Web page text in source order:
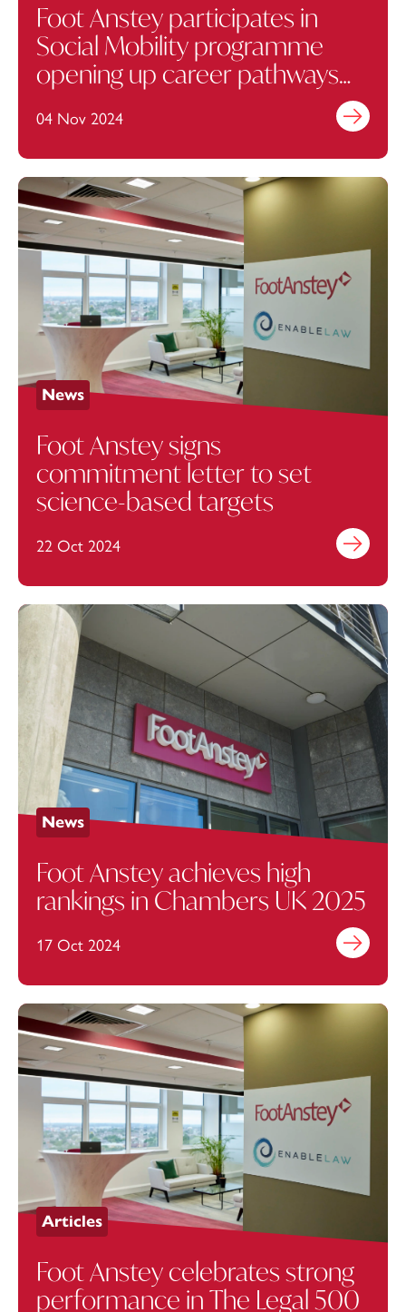
Foot Anstey participates in
Social Mobility programme
opening up career pathways
04 Nov 2024 Find out
News
Foot Anstey signs
commitment letter to set
science-based targets
22 Oct 2024 Find out
News
Foot Anstey achieves high
rankings in Chambers UK 2025
17 Oct 2024 Find out
Articles
Foot Anstey celebrates strong
performance in The Legal 500